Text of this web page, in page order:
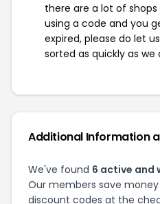
there are a lot of
using a code and you
expired, please do let
sorted as quickly as we
Additional Information
We've found 6 active and
Our members save
discount codes at the